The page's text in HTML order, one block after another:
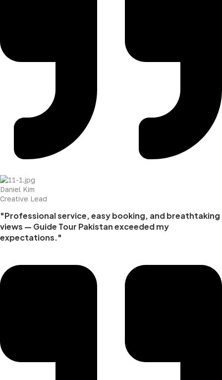
Daniel Kim
Creative Lead
"Professional service, easy booking, and breathtaking
views — Guide Tour Pakistan exceeded my
expectations."